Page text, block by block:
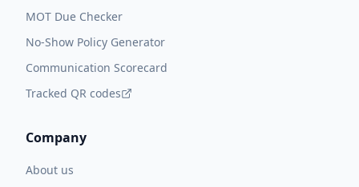
MOT Due Checker
No-Show Policy Generator
Communication Scorecard
Tracked QR codes
Company
About us